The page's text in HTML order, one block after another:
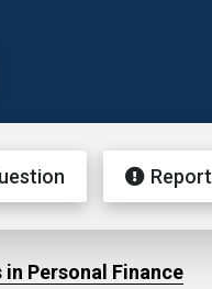
Report
Personal Finance